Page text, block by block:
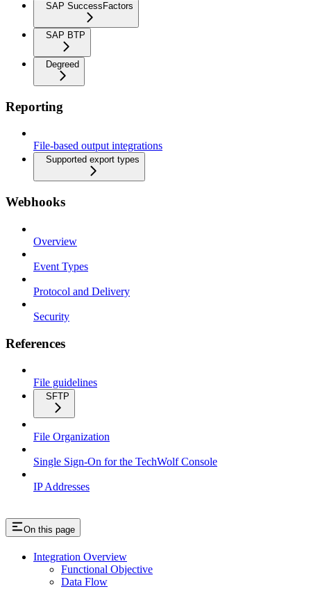
SAP SuccessFactors
SAP BTP
Degreed
Reporting
File-based output integrations
Supported export types
Webhooks
Overview
Event Types
Protocol and Delivery
Security
References
File guidelines
SFTP
File Organization
Single Sign-On for the TechWolf Console
IP Addresses
On this page
Integration Overview
Functional Objective
Data Flow